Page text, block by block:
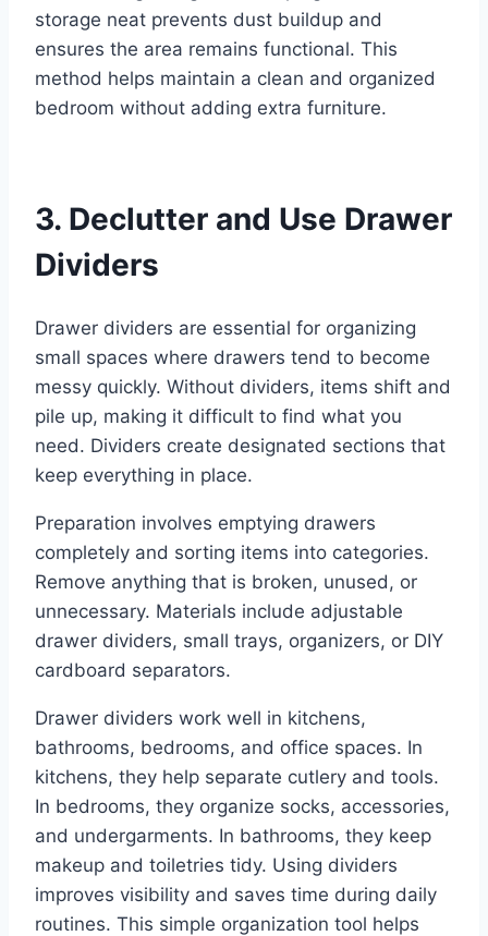
storage neat prevents dust buildup and
ensures the area remains functional. This
method helps maintain a clean and organized
bedroom without adding extra furniture.
3. Declutter and Use Drawer
Dividers
Drawer dividers are essential for organizing
small spaces where drawers tend to become
messy quickly. Without dividers, items shift and
pile up, making it difficult to find what you
need. Dividers create designated sections that
keep everything in place.
Preparation involves emptying drawers
completely and sorting items into categories.
Remove anything that is broken, unused, or
unnecessary. Materials include adjustable
drawer dividers, small trays, organizers, or DIY
cardboard separators.
Drawer dividers work well in kitchens,
bathrooms, bedrooms, and office spaces. In
kitchens, they help separate cutlery and tools.
In bedrooms, they organize socks, accessories,
and undergarments. In bathrooms, they keep
makeup and toiletries tidy. Using dividers
improves visibility and saves time during daily
routines. This simple organization tool helps